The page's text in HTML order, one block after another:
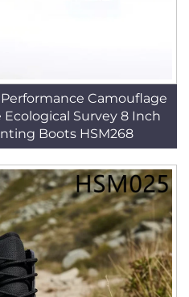
Camouflage
Survey 8 Inch
Boots HSM268